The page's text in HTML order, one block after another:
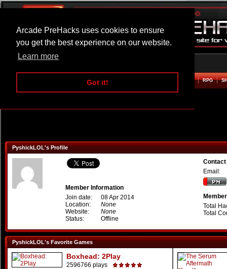
Arcade PreHacks uses cookies to ensure
you get the best experience on our website.
Learn more
Got it!
ARCADE BEAT EM UP RPG
PyshickLOL's Profile
Member Information
Join date:
08 Apr 2014
Location:
None
Website:
None
Status:
Offline
Email:
Total
Total
PyshickLOL's Favorite Games
Boxhead: 2Play
2596766 plays